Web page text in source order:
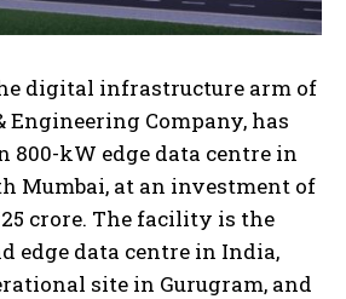
digital infrastructure arm of
Engineering Company, has
800-kW edge data centre in
Mumbai, at an investment of
crore. The facility is the
edge data centre in India,
site in Gurugram, and